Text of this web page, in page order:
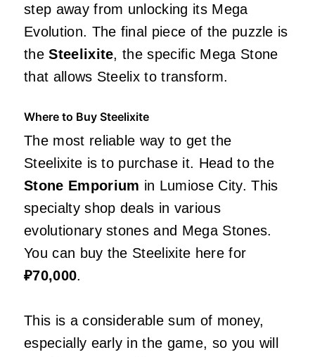
step away from unlocking its Mega
Evolution. The final piece of the puzzle is
theSteelixite, the specific Mega Stone
that allows Steelix to transform.
Where to Buy Steelixite
The most reliable way to get the
Steelixite is to purchase it. Head to the
Stone Emporium in Lumiose City. This
specialty shop deals in various
evolutionary stones and Mega Stones.
You can buy the Steelixite here for
₽70,000.
This is a considerable sum of money,
especially early in the game, so you will